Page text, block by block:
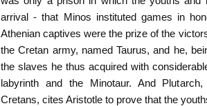
arrival - that Minos instituted games in
Athenian captives were the prize of the
the Cretan army, named Taurus, and he,
the slaves he thus acquired with
labyrinth and the Minotaur. And
Cretans, cites Aristotle to prove that the